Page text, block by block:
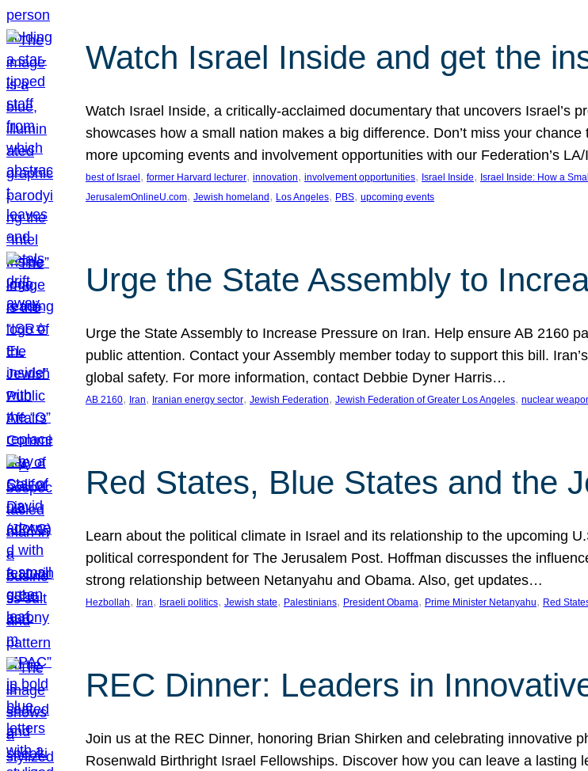
Watch Israel Inside and get the
Watch Israel Inside, a critically-acclaimed documentary that uncovers Israel’s
showcases how a small nation makes a big difference. Don’t miss your
more upcoming events and involvement opportunities with our Federation’s
best of Israel , former Harvard lecturer, innovation, involvement opportunities, Israel Inside, Israel Inside: How a
JerusalemOnlineU.com, Jewish homeland , Los Angeles, PBS, upcoming events
Urge the State Assembly to
Urge the State Assembly to Increase Pressure on Iran. Help ensure AB 2160
public attention. Contact your Assembly member today to support this bill.
global safety. For more information, contact Debbie Dyner Harris…
AB 2160, Iran, Iranian energy sector, Jewish Federation, Jewish Federation of Greater Los Angeles, nuclear
Red States, Blue States and the
Learn about the political climate in Israel and its relationship to the upcoming
political correspondent for The Jerusalem Post. Hoffman discusses the
strong relationship between Netanyahu and Obama. Also, get updates…
Hezbollah, Iran, Israeli politics, Jewish state, Palestinians, President Obama, Prime Minister Netanyahu, Red
REC Dinner: Leaders in
Join us at the REC Dinner, honoring Brian Shirken and celebrating innovative
Rosenwald Birthright Israel Fellowships. Discover how you can leave a